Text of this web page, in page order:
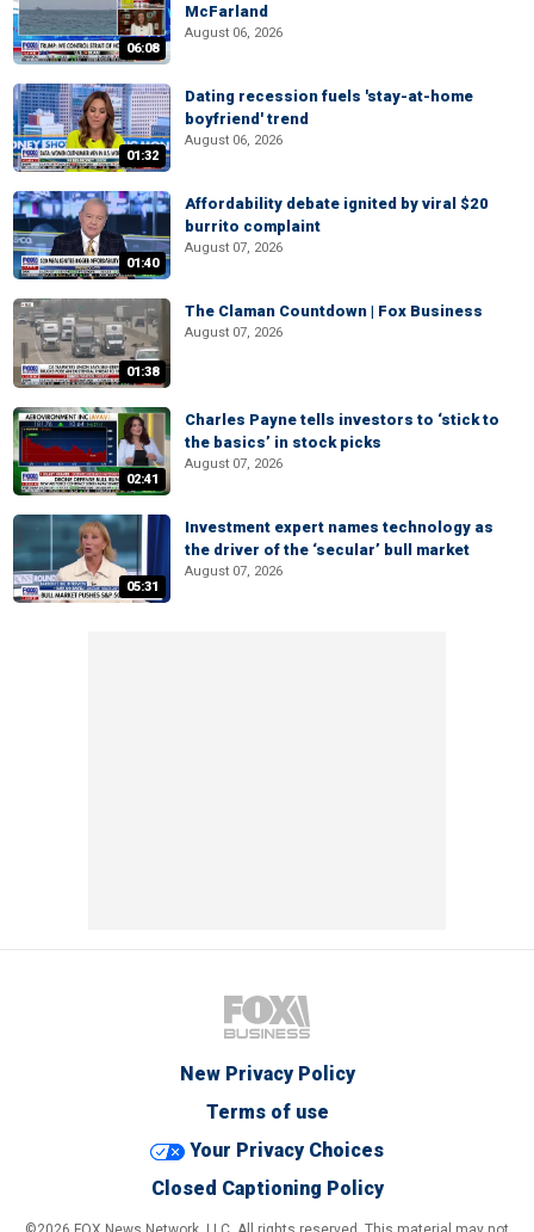
06:08
McFarland
August 06, 2026
01:32
Dating recession fuels 'stay-at-home
boyfriend' trend
August 06, 2026
01:40
Affordability debate ignited by viral $20
burrito complaint
August 07, 2026
01:38
The Claman Countdown | Fox Business
August 07, 2026
02:41
Charles Payne tells investors to ‘stick to
the basics’ in stock picks
August 07, 2026
05:31
Investment expert names technology as
the driver of the ‘secular’ bull market
August 07, 2026
New Privacy Policy
Terms of use
Your Privacy Choices
Closed Captioning Policy